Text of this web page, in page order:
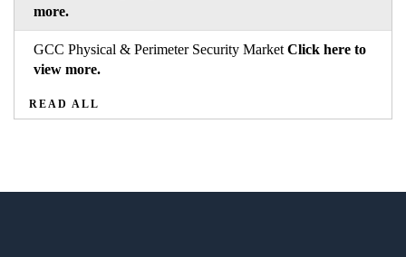
more.
GCC Physical & Perimeter Security Market Click here to
view more.
READ ALL